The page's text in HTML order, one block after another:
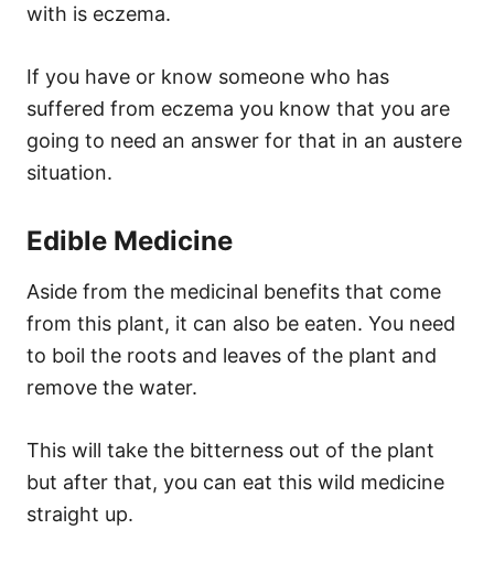
with is eczema.
If you have or know someone who has
suffered from eczema you know that you are
going to need an answer for that in an austere
situation.
Edible Medicine
Aside from the medicinal benefits that come
from this plant, it can also be eaten. You need
to boil the roots and leaves of the plant and
remove the water.
This will take the bitterness out of the plant
but after that, you can eat this wild medicine
straight up.